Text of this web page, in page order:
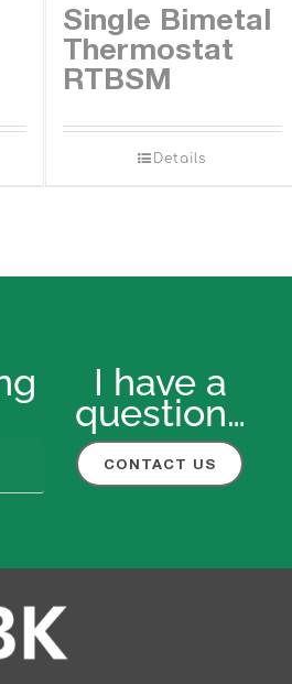
Single Bimetal
Thermostat
RTBSM
Details
I have a
question…
CONTACT US